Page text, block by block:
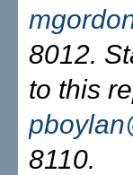
8012.
to this
8110.